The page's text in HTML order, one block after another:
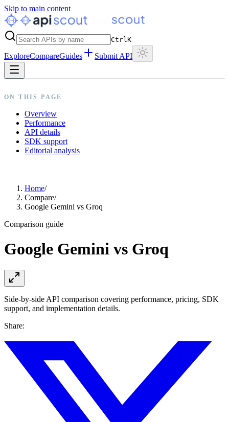
Skip to main content
CtrlK
ExploreCompareGuides Submit API
ON THIS PAGE
Overview
Performance
API details
SDK support
Editorial analysis
Home/
Compare/
Google Gemini vs Groq
Comparison guide
Google Gemini vs Groq
Side-by-side API comparison covering performance, pricing, SDK
support, and implementation details.
Share: